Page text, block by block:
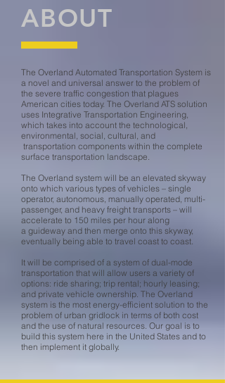
ABOUT
The Overland Automated Transportation System is
a novel and universal answer to the problem of
the severe traffic congestion that plagues
American cities today. The Overland ATS solution
uses Integrative Transportation Engineering,
which takes into account the technological,
environmental, social, cultural, and
transportation components within the complete
surface transportation landscape.
The Overland system will be an elevated skyway
onto which various types of vehicles – single
operator, autonomous, manually operated, multi-
passenger, and heavy freight transports – will
accelerate to 150 miles per hour along
a guideway and then merge onto this skyway,
eventually being able to travel coast to coast.
It will be comprised of a system of dual-mode
transportation that will allow users a variety of
options: ride sharing; trip rental; hourly leasing;
and private vehicle ownership. The Overland
system is the most energy-efficient solution to the
problem of urban gridlock in terms of both cost
and the use of natural resources. Our goal is to
build this system here in the United States and to
then implement it globally.